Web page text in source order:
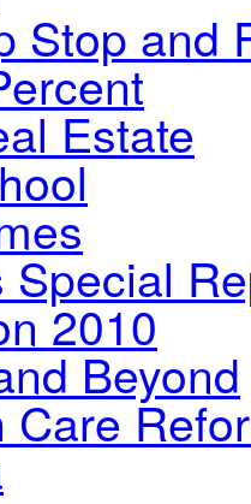
Stop and
Estate
Special
2010
Beyond
Care